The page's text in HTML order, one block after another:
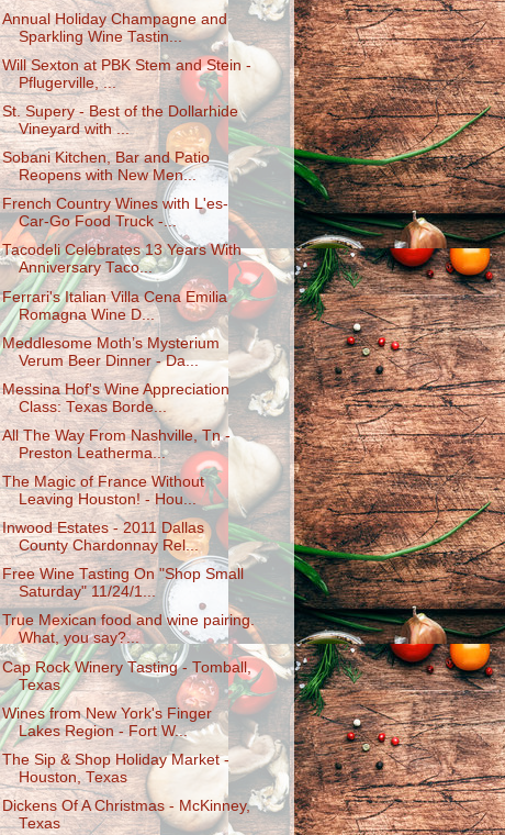
Annual Holiday Champagne and
Sparkling Wine Tastin...
Will Sexton at PBK Stem and Stein -
Pflugerville, ...
St. Supery - Best of the Dollarhide
Vineyard with ...
Sobani Kitchen, Bar and Patio
Reopens with New Men...
French Country Wines with L'es-
Car-Go Food Truck -...
Tacodeli Celebrates 13 Years With
Anniversary Taco...
Ferrari's Italian Villa Cena Emilia
Romagna Wine D...
Meddlesome Moth’s Mysterium
Verum Beer Dinner - Da...
Messina Hof's Wine Appreciation
Class: Texas Borde...
All The Way From Nashville, Tn -
Preston Leatherma...
The Magic of France Without
Leaving Houston! - Hou...
Inwood Estates - 2011 Dallas
County Chardonnay Rel...
Free Wine Tasting On "Shop Small
Saturday" 11/24/1...
True Mexican food and wine pairing.
What, you say?...
Cap Rock Winery Tasting - Tomball,
Texas
Wines from New York's Finger
Lakes Region - Fort W...
The Sip & Shop Holiday Market -
Houston, Texas
Dickens Of A Christmas - McKinney,
Texas